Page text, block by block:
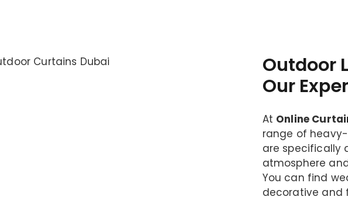
Outdoor
Our
At Online
range of
are specifically
atmosphere
You can find
decorative and